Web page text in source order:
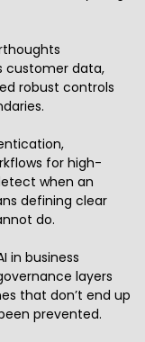
customer data,
robust controls
for high-
when an
defining clear
do.
in business
layers
that don’t end up
prevented.